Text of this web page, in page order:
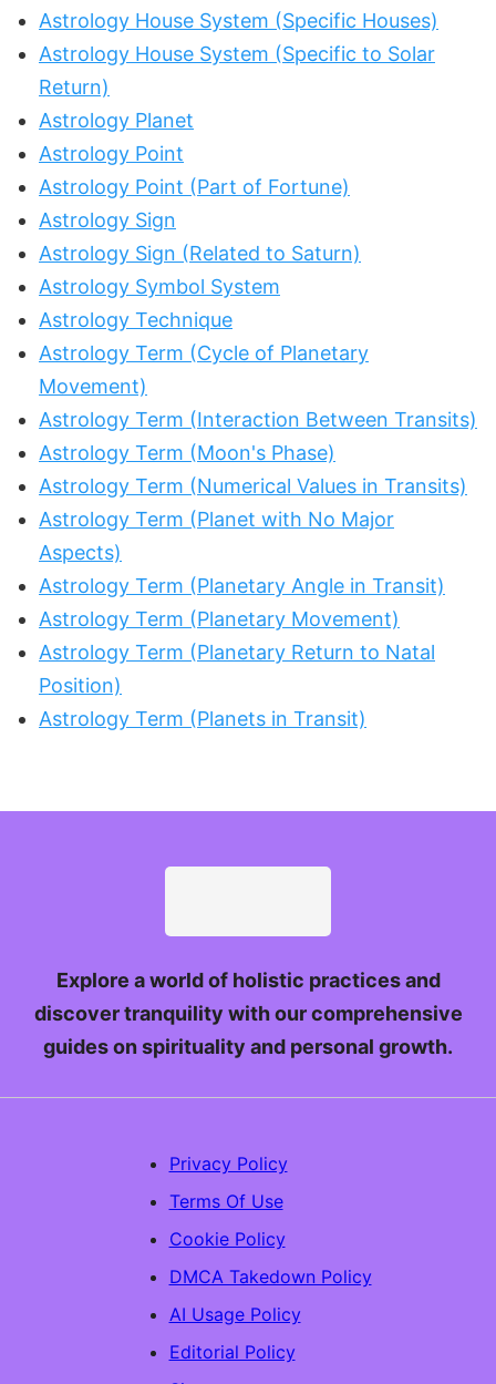
Astrology House System (Specific Houses)
Astrology House System (Specific to Solar
Return)
Astrology Planet
Astrology Point
Astrology Point (Part of Fortune)
Astrology Sign
Astrology Sign (Related to Saturn)
Astrology Symbol System
Astrology Technique
Astrology Term (Cycle of Planetary
Movement)
Astrology Term (Interaction Between Transits)
Astrology Term (Moon's Phase)
Astrology Term (Numerical Values in Transits)
Astrology Term (Planet with No Major
Aspects)
Astrology Term (Planetary Angle in Transit)
Astrology Term (Planetary Movement)
Astrology Term (Planetary Return to Natal
Position)
Astrology Term (Planets in Transit)
Explore a world of holistic practices and
discover tranquility with our comprehensive
guides on spirituality and personal growth.
Privacy Policy
Terms Of Use
Cookie Policy
DMCA Takedown Policy
AI Usage Policy
Editorial Policy